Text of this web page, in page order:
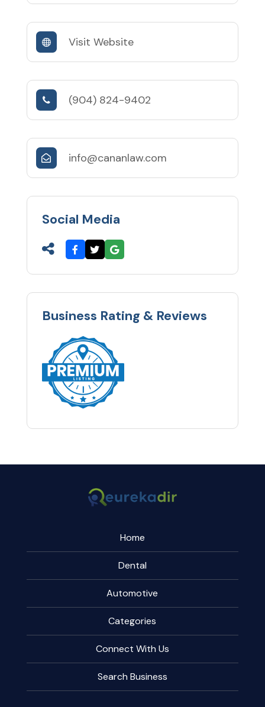
Visit Website
(904) 824-9402
info@cananlaw.com
Social Media
Business Rating & Reviews
Home
Dental
Automotive
Categories
Connect With Us
Search Business